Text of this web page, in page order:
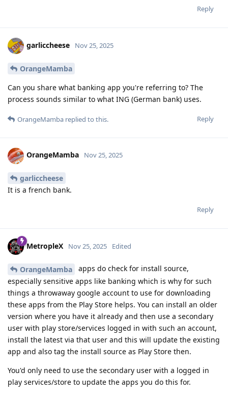
Reply
garliccheese Nov 25, 2025
OrangeMamba
Can you share what banking app you're referring to? The
process sounds similar to what ING (German bank) uses.
Reply
OrangeMamba replied to this.
OrangeMamba Nov 25, 2025
garliccheese
It is a french bank.
Reply
MetropleX Nov 25, 2025 Edited
OrangeMamba
apps do check for install source,
especially sensitive apps like banking which is why for such
things a throwaway google account to use for downloading
these apps from the Play Store helps. You can install an older
version where you have it already and then use a secondary
user with play store/services logged in with such an account,
install the latest via that user and this will update the existing
app and also tag the install source as Play Store then.
You'd only need to use the secondary user with a logged in
play services/store to update the apps you do this for.